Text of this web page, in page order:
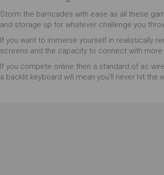
compromise on features, with game performance,
graphics and visuals accounted for. Hot keys allow
easy game performance, and a ventilated bottom
stop concerns of over-heating mid game. This is a
will keep up with them.
Storm the barricades with ease as all these
and storage up for whatever challenge you
If you want to immerse yourself in realistically
screens and the capacity to connect with
If you compete online then a standard of ac
a backlit keyboard will mean you'll never hit the